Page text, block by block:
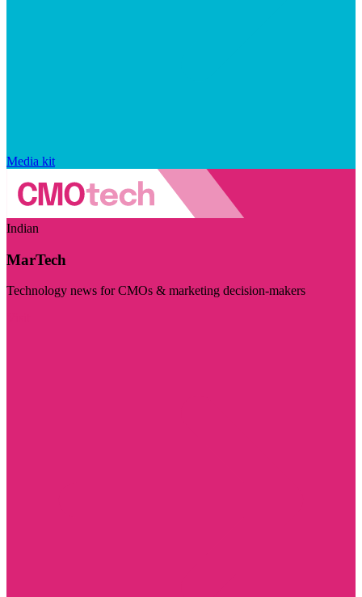
Media kit
Indian
MarTech
Technology news for CMOs & marketing decision-makers